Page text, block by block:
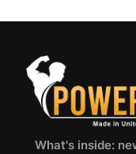
What's inside: